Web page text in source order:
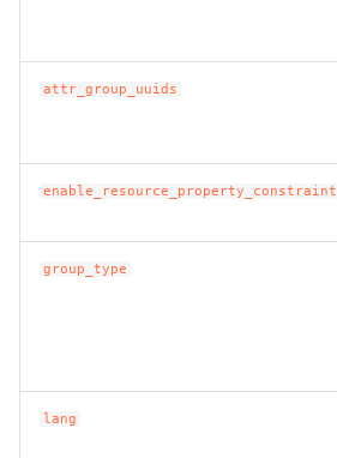
attr_group_uuids
enable_resource_property_constraint
group_type
lang